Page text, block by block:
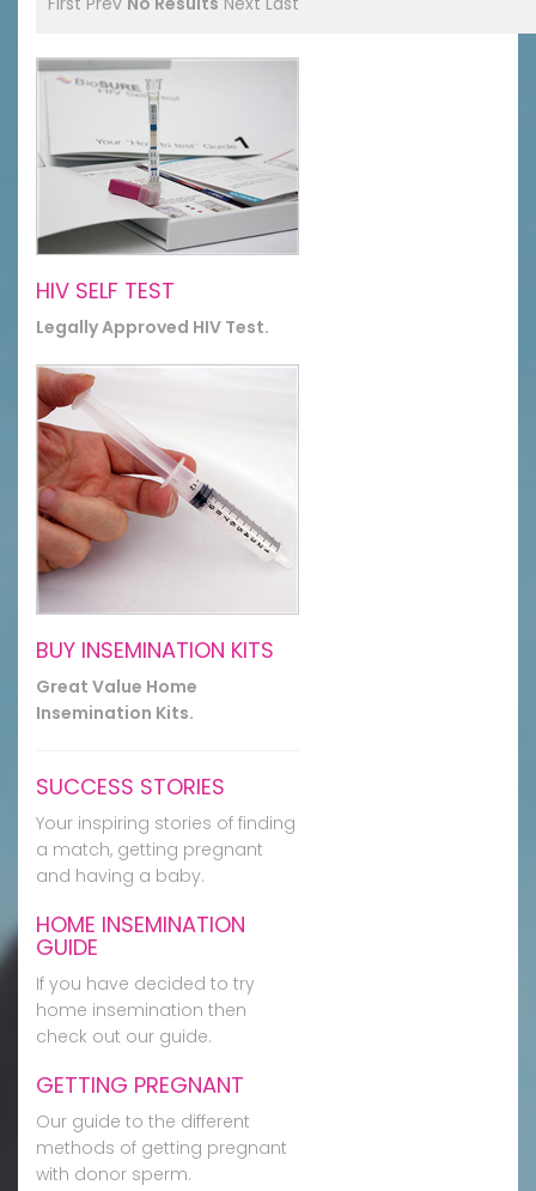
HIV SELF TEST
Legally Approved HIV Test.
BUY INSEMINATION KITS
Great Value Home
Insemination Kits.
SUCCESS STORIES
Your inspiring stories of finding
a match, getting pregnant
and having a baby.
HOME INSEMINATION
GUIDE
If you have decided to try
home insemination then
check out our guide.
GETTING PREGNANT
Our guide to the different
methods of getting pregnant
with donor sperm.